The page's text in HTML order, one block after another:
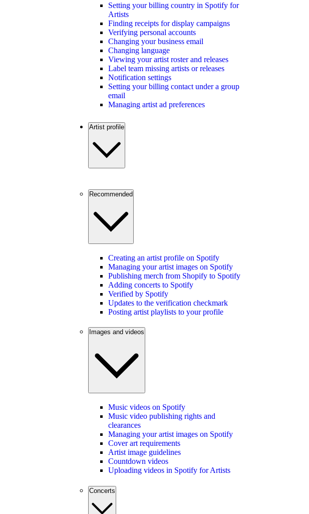
Setting your billing country in Spotify for
Artists
Finding receipts for display campaigns
Verifying personal accounts
Changing your business email
Changing language
Viewing your artist roster and releases
Label team missing artists or releases
Notification settings
Setting your billing contact under a group
email
Managing artist ad preferences
Artist profile
Recommended
Creating an artist profile on Spotify
Managing your artist images on Spotify
Publishing merch from Shopify to Spotify
Adding concerts to Spotify
Verified by Spotify
Updates to the verification checkmark
Posting artist playlists to your profile
Images and videos
Music videos on Spotify
Music video publishing rights and
clearances
Managing your artist images on Spotify
Cover art requirements
Artist image guidelines
Countdown videos
Uploading videos in Spotify for Artists
Concerts